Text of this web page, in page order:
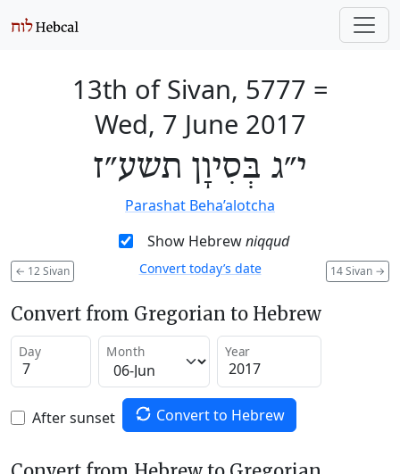
13th of Sivan, 5777 =
Wed, 7 June 2017
י״ג בְּסִיוָן תשע״ז
Parashat Beha’alotcha
Show Hebrewniqqud
← 12 Sivan 14 Sivan →
Convert today’s date
Convert from Gregorian to Hebrew
Day Month Year
After sunset Convert to Hebrew